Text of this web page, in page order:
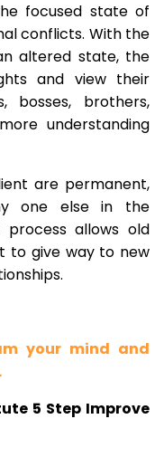
focused state of
conflicts. With the
altered state, the
and view their
bosses, brothers,
understanding
are permanent,
one else in the
process allows old
to give way to new
your mind and
5 Step Improve